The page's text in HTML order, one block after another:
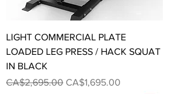
LIGHT COMMERCIAL PLATE
LOADED LEG PRESS / HACK SQUAT
IN BLACK
Regular Price
CA$2,695.00 Sale Price
CA$1,695.00